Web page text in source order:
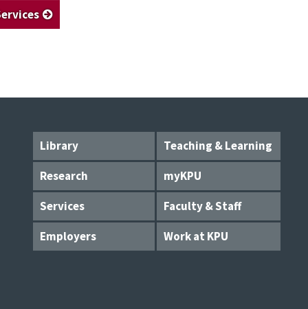
Library
Teaching & Learning
Research
myKPU
Services
Faculty & Staff
Employers
Work at KPU